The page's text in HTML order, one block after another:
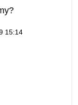
15:14